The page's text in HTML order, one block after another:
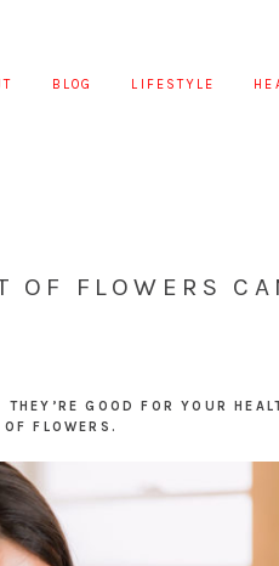
BLOG LIFESTYLE
OF FLOWERS
GOOD FOR YOUR
FLOWERS.